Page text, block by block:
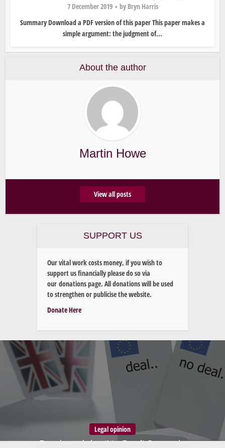
7 December 2019 by Bryn Harris
Summary Download a PDF version of this paper This paper makes a
simple argument: the judgment of...
About the author
Martin Howe
View all posts
SUPPORT US
Our vital work costs money, if you wish to
support us financially please do so via
our donations page. All donations will be used
to strengthen or publicise the website.
Donate Here
Legal opinion
Brexit and the ‘No Deal’ Scenario